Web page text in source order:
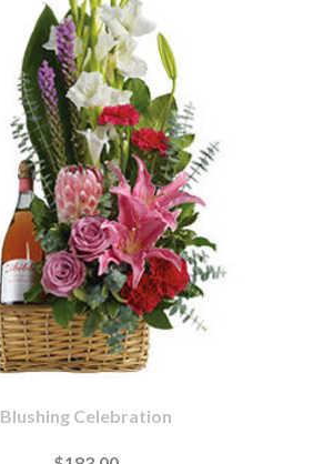
Blushing Celebration